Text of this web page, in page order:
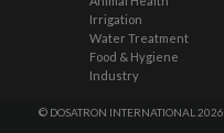
Irrigation
Water Treatment
Food & Hygiene
Industry
© DOSATRON INTERNATIONAL 2026